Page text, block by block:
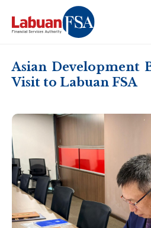
Asian Development
Visit to Labuan FSA